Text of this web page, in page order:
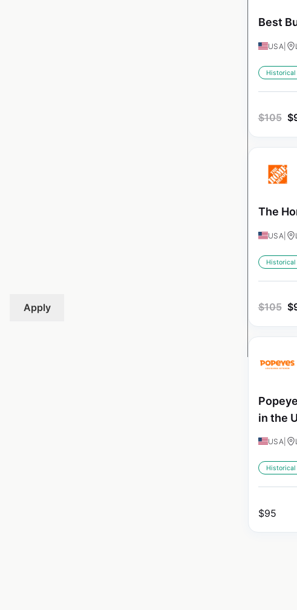
Apply
Best
USA
$105 $
The
USA
$105 $
in the
USA
$95